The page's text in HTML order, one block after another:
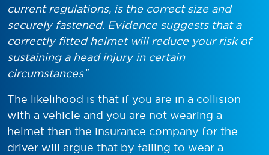
current regulations, is the correct size and
securely fastened. Evidence suggests that a
correctly fitted helmet will reduce your risk of
sustaining a head injury in certain
circumstances.”
The likelihood is that if you are in a collision
with a vehicle and you are not wearing a
helmet then the insurance company for the
driver will argue that by failing to wear a